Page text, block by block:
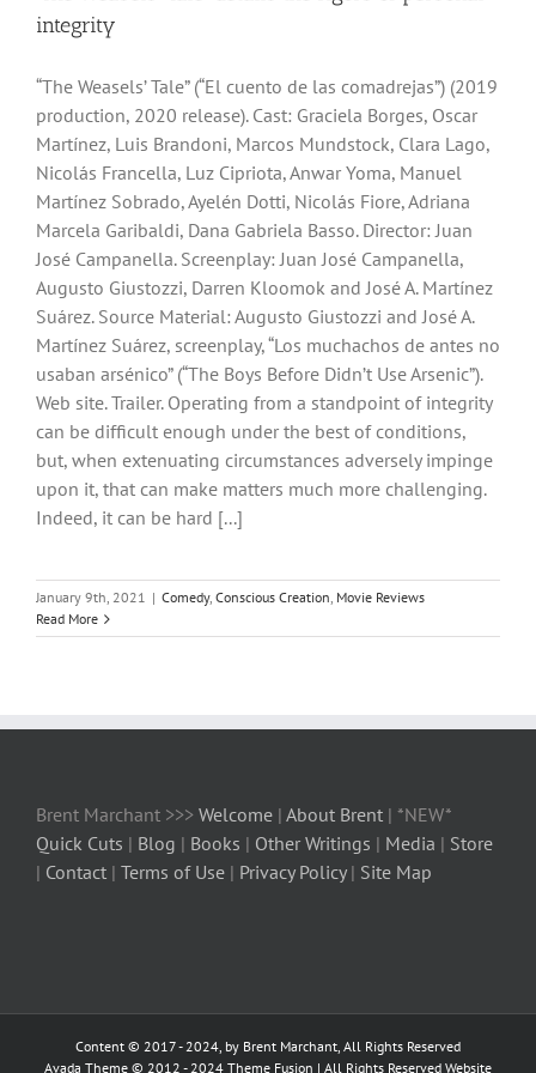
integrity
“The Weasels’ Tale” (“El cuento de las comadrejas”) (2019
production, 2020 release). Cast: Graciela Borges, Oscar
Martínez, Luis Brandoni, Marcos Mundstock, Clara Lago,
Nicolás Francella, Luz Cipriota, Anwar Yoma, Manuel
Martínez Sobrado, Ayelén Dotti, Nicolás Fiore, Adriana
Marcela Garibaldi, Dana Gabriela Basso. Director: Juan
José Campanella. Screenplay: Juan José Campanella,
Augusto Giustozzi, Darren Kloomok and José A. Martínez
Suárez. Source Material: Augusto Giustozzi and José A.
Martínez Suárez, screenplay, “Los muchachos de antes no
usaban arsénico” (“The Boys Before Didn’t Use Arsenic”).
Web site. Trailer. Operating from a standpoint of integrity
can be difficult enough under the best of conditions,
but, when extenuating circumstances adversely impinge
upon it, that can make matters much more challenging.
Indeed, it can be hard [...]
January 9th, 2021 | Comedy, Conscious Creation, Movie Reviews
Read More
Brent Marchant >>> Welcome | About Brent | *NEW*
Quick Cuts | Blog | Books | Other Writings | Media | Store
| Contact | Terms of Use | Privacy Policy| Site Map
Content © 2017 - 2024, by Brent Marchant, All Rights Reserved
Avada Theme © 2012 - 2024 Theme Fusion | All Rights Reserved Website